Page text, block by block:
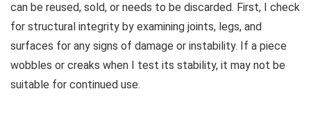
can be reused, sold, or needs to be discarded. First, I check
for structural integrity by examining joints, legs, and
surfaces for any signs of damage or instability. If a piece
wobbles or creaks when I test its stability, it may not be
suitable for continued use.